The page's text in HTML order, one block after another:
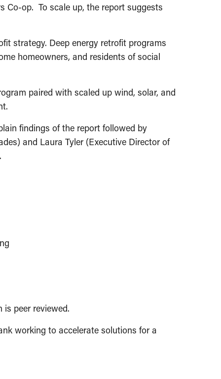
Co-op. To scale up, the report suggests
strategy. Deep energy retrofit programs
homeowners, and residents of social
paired with scaled up wind, solar, and
findings of the report followed by
and Laura Tyler (Executive Director of
peer reviewed.
working to accelerate solutions for a